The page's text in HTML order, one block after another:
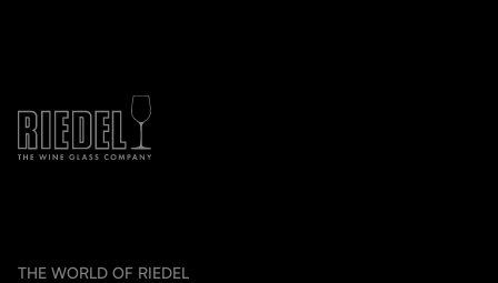
THE WORLD OF RIEDEL